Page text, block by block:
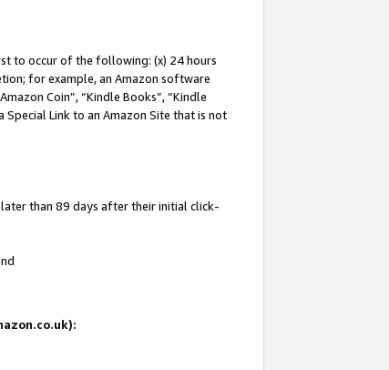
to occur of the following: (x) 24 hours
for example, an Amazon software
Coin”, “Kindle Books”, “Kindle
Special Link to an Amazon Site that is not
than 89 days after their initial click-